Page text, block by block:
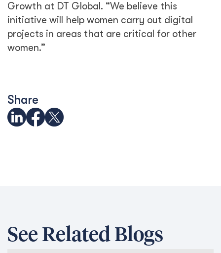
Growth at DT Global. “We believe this
initiative will help women carry out digital
projects in areas that are critical for other
women.”
Share
See Related Blogs